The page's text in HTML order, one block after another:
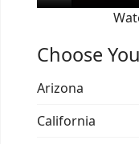
Choose
Arizona
California